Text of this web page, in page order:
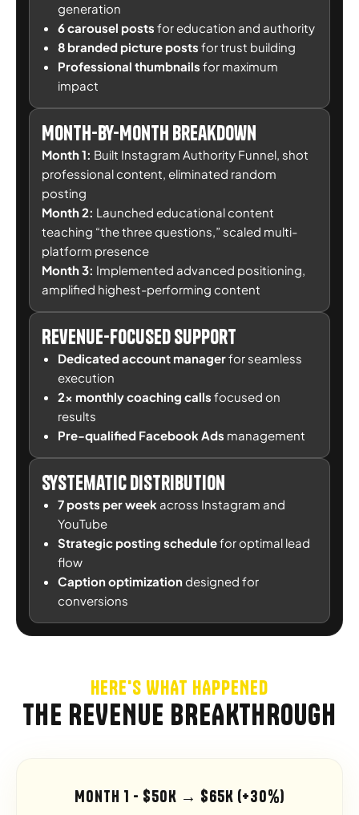
generation
6 carousel posts for education and authority
8 branded picture posts for trust building
Professional thumbnails for maximum
impact
Month-by-Month Breakdown
Month 1: Built Instagram Authority Funnel, shot
professional content, eliminated random
posting
Month 2: Launched educational content
teaching “the three questions,” scaled multi-
platform presence
Month 3: Implemented advanced positioning,
amplified highest-performing content
Revenue-Focused Support
Dedicated account managerfor seamless
execution
2x monthly coaching calls focused on
results
Pre-qualified Facebook Ads management
Systematic Distribution
7 posts per week across Instagram and
YouTube
Strategic posting schedulefor optimal lead
flow
Caption optimizationdesigned for
conversions
HERE'S WHAT HAPPENED
THE REVENUE BREAKTHROUGH
Month 1 - $50K → $65K (+30%)